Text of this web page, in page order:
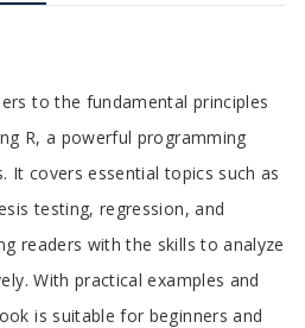
to the fundamental principles
R, a powerful programming
It covers essential topics such as
testing, regression, and
readers with the skills to analyze
With practical examples and
is suitable for beginners and